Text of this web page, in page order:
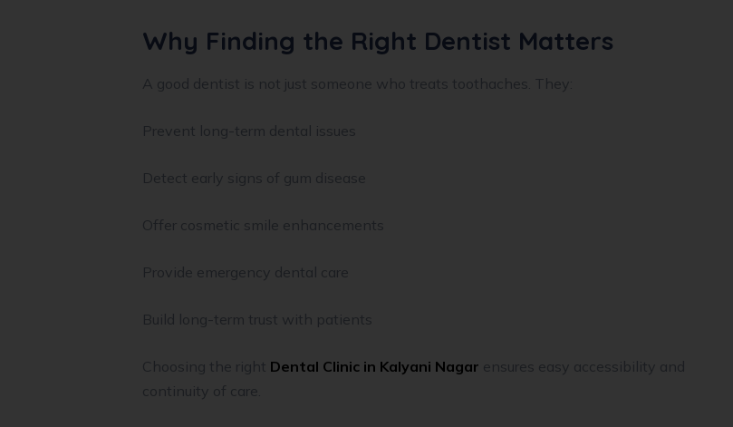
Why Finding the Right Dentist Matters
A good dentist is not just someone who treats toothaches. They:
Prevent long-term dental issues
Detect early signs of gum disease
Offer cosmetic smile enhancements
Provide emergency dental care
Build long-term trust with patients
Choosing the right Dental Clinic in Kalyani Nagar ensures easy accessibility and
continuity of care.